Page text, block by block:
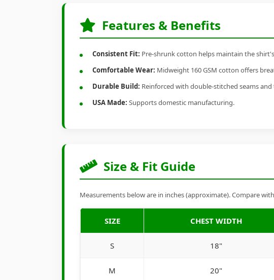
Features & Benefits
Consistent Fit: Pre-shrunk cotton helps maintain the
Comfortable Wear: Midweight 160 GSM cotton offers
Durable Build: Reinforced with double-stitched seams
USA Made: Supports domestic manufacturing.
Size & Fit Guide
Measurements below are in inches (approximate). Compare
SIZE CHEST WIDTH
S 18"
M 20"